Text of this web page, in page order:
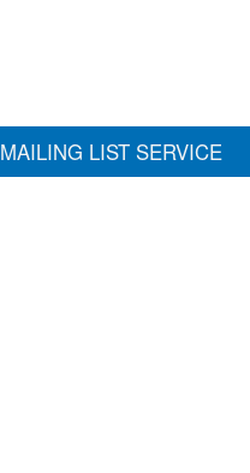
MAILING LIST SERVICE